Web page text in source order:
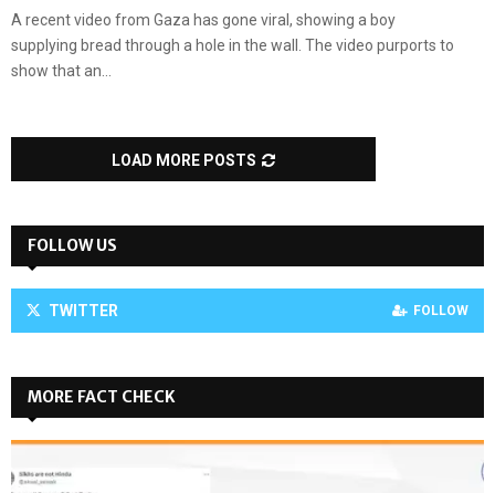
A recent video from Gaza has gone viral, showing a boy
supplying bread through a hole in the wall. The video purports to
show that an...
LOAD MORE POSTS
FOLLOW US
TWITTER FOLLOW
MORE FACT CHECK